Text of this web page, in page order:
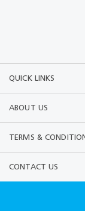
QUICK LINKS
ABOUT US
TERMS &
CONTACT US